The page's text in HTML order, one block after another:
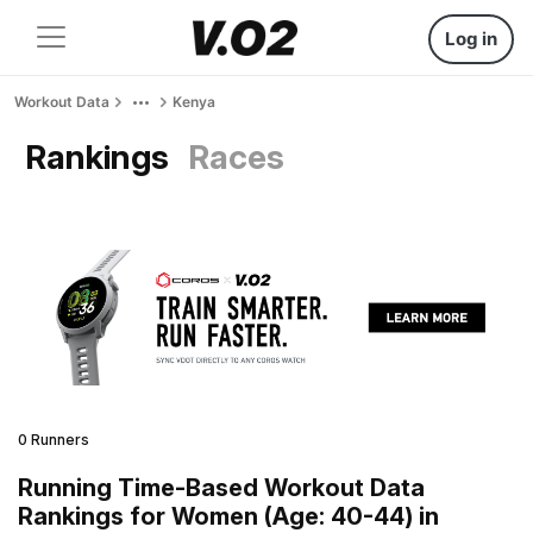
Log in
Workout Data Kenya
Rankings Races
0 Runners
Running Time-Based Workout Data
Rankings for Women (Age: 40-44) in